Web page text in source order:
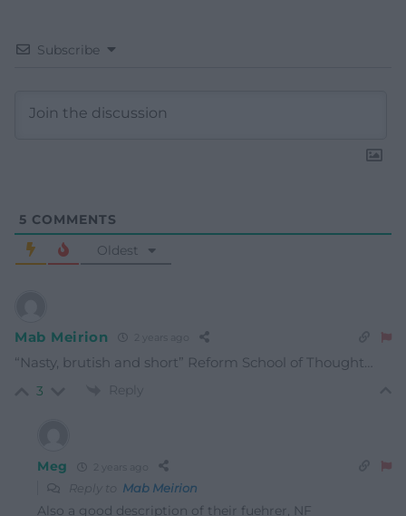
Subscribe
5 COMMENTS
Oldest
Mab Meirion 2 years ago
“Nasty, brutish and short” Reform School of Thought…
3 Reply
Meg
Reply to Mab Meirion
Also a good description of their fuehrer, NF